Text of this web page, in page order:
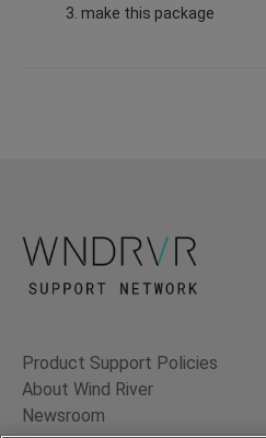
3. make this package
Product Support Policies
About Wind River
Newsroom